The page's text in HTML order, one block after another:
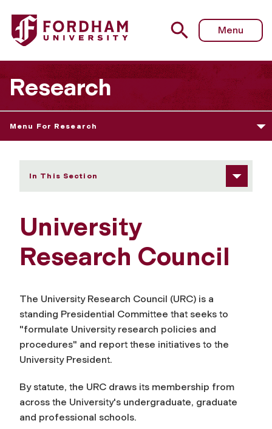
Fordham University - University Research Council
Menu
Research
Menu For Research
In This Section
University
Research Council
The University Research Council (URC) is a
standing Presidential Committee that seeks to
"formulate University research policies and
procedures" and report these initiatives to the
University President.
By statute, the URC draws its membership from
across the University's undergraduate, graduate
and professional schools.